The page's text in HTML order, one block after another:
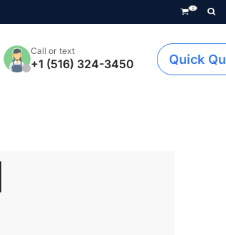
0
Call or text
+1 (516) 324-3450 Quick